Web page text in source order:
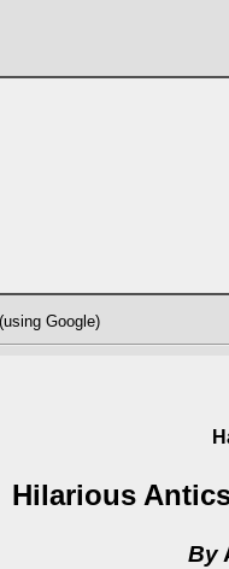
(using Google)
Hilarious
By